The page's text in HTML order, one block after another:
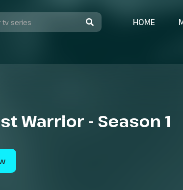
HOME
Warrior - Season 1